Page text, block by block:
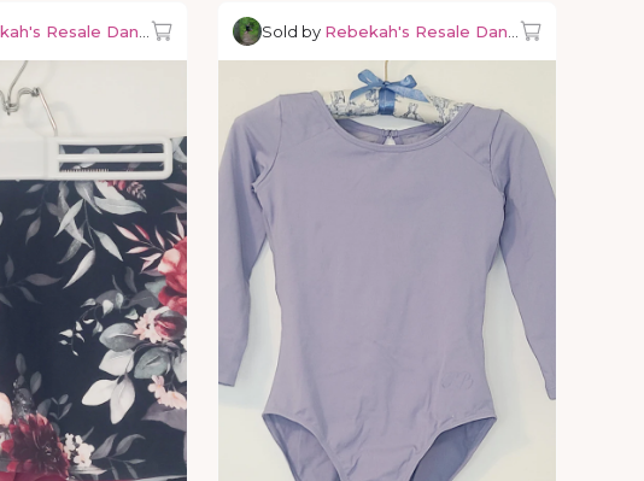
Resale Dancewear Sold by Rebekah's Resale Dancewear